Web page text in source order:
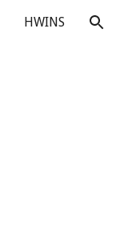
HWINS